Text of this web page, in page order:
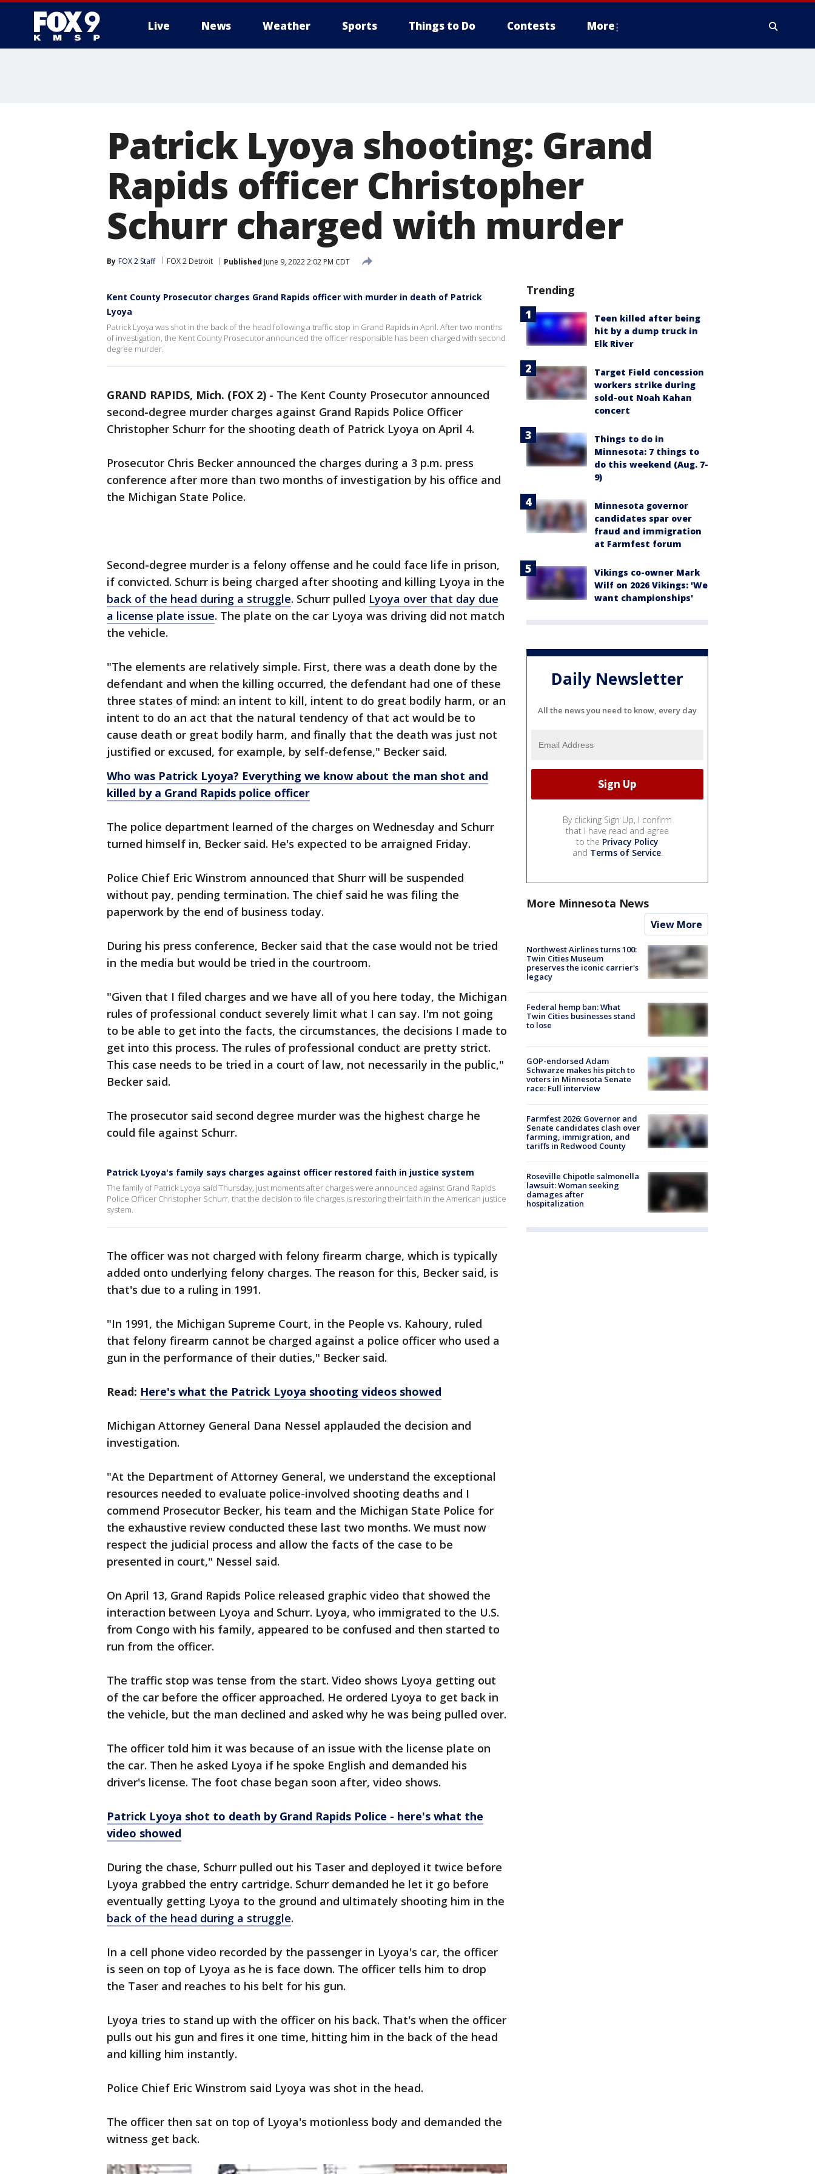
Live News Weather Sports Things to Do Contests More
Patrick Lyoya shooting: Grand
Rapids officer Christopher
Schurr charged with murder
By FOX 2 Staff FOX 2 Detroit Published June 9, 2022 2:02 PM CDT
Kent County Prosecutor charges Grand Rapids officer with murder in death of Patrick
Lyoya
Patrick Lyoya was shot in the back of the head following a traffic stop in Grand Rapids in April. After two months
of investigation, the Kent County Prosecutor announced the officer responsible has been charged with second
degree murder.
GRAND RAPIDS, Mich. (FOX 2) - The Kent County Prosecutor announced
second-degree murder charges against Grand Rapids Police Officer
Christopher Schurr for the shooting death of Patrick Lyoya on April 4.
Prosecutor Chris Becker announced the charges during a 3 p.m. press
conference after more than two months of investigation by his office and
the Michigan State Police.
Second-degree murder is a felony offense and he could face life in prison,
if convicted. Schurr is being charged after shooting and killing Lyoya in the
back of the head during a struggle. Schurr pulled Lyoya over that day due
a license plate issue. The plate on the car Lyoya was driving did not match
the vehicle.
"The elements are relatively simple. First, there was a death done by the
defendant and when the killing occurred, the defendant had one of these
three states of mind: an intent to kill, intent to do great bodily harm, or an
intent to do an act that the natural tendency of that act would be to
cause death or great bodily harm, and finally that the death was just not
justified or excused, for example, by self-defense," Becker said.
Who was Patrick Lyoya? Everything we know about the man shot and
killed by a Grand Rapids police officer
The police department learned of the charges on Wednesday and Schurr
turned himself in, Becker said. He's expected to be arraigned Friday.
Police Chief Eric Winstrom announced that Shurr will be suspended
without pay, pending termination. The chief said he was filing the
paperwork by the end of business today.
During his press conference, Becker said that the case would not be tried
in the media but would be tried in the courtroom.
"Given that I filed charges and we have all of you here today, the Michigan
rules of professional conduct severely limit what I can say. I'm not going
to be able to get into the facts, the circumstances, the decisions I made to
get into this process. The rules of professional conduct are pretty strict.
This case needs to be tried in a court of law, not necessarily in the public,"
Becker said.
The prosecutor said second degree murder was the highest charge he
could file against Schurr.
Patrick Lyoya's family says charges against officer restored faith in justice system
The family of Patrick Lyoya said Thursday, just moments after charges were announced against Grand Rapids
Police Officer Christopher Schurr, that the decision to file charges is restoring their faith in the American justice
system.
The officer was not charged with felony firearm charge, which is typically
added onto underlying felony charges. The reason for this, Becker said, is
that's due to a ruling in 1991.
"In 1991, the Michigan Supreme Court, in the People vs. Kahoury, ruled
that felony firearm cannot be charged against a police officer who used a
gun in the performance of their duties," Becker said.
Read: Here's what the Patrick Lyoya shooting videos showed
Michigan Attorney General Dana Nessel applauded the decision and
investigation.
"At the Department of Attorney General, we understand the exceptional
resources needed to evaluate police-involved shooting deaths and I
commend Prosecutor Becker, his team and the Michigan State Police for
the exhaustive review conducted these last two months. We must now
respect the judicial process and allow the facts of the case to be
presented in court," Nessel said.
On April 13, Grand Rapids Police released graphic video that showed the
interaction between Lyoya and Schurr. Lyoya, who immigrated to the U.S.
from Congo with his family, appeared to be confused and then started to
run from the officer.
The traffic stop was tense from the start. Video shows Lyoya getting out
of the car before the officer approached. He ordered Lyoya to get back in
the vehicle, but the man declined and asked why he was being pulled over.
The officer told him it was because of an issue with the license plate on
the car. Then he asked Lyoya if he spoke English and demanded his
driver's license. The foot chase began soon after, video shows.
Patrick Lyoya shot to death by Grand Rapids Police - here's what the
video showed
During the chase, Schurr pulled out his Taser and deployed it twice before
Lyoya grabbed the entry cartridge. Schurr demanded he let it go before
eventually getting Lyoya to the ground and ultimately shooting him in the
back of the head during a struggle.
In a cell phone video recorded by the passenger in Lyoya's car, the officer
is seen on top of Lyoya as he is face down. The officer tells him to drop
the Taser and reaches to his belt for his gun.
Lyoya tries to stand up with the officer on his back. That's when the officer
pulls out his gun and fires it one time, hitting him in the back of the head
and killing him instantly.
Police Chief Eric Winstrom said Lyoya was shot in the head.
The officer then sat on top of Lyoya's motionless body and demanded the
witness get back.
Trending
Teen killed after being
hit by a dump truck in
Elk River
Target Field concession
workers strike during
sold-out Noah Kahan
concert
Things to do in
Minnesota: 7 things to
do this weekend (Aug. 7-
9)
Minnesota governor
candidates spar over
fraud and immigration
at Farmfest forum
Vikings co-owner Mark
Wilf on 2026 Vikings: 'We
want championships'
Daily Newsletter
All the news you need to know, every day
By clicking Sign Up, I confirm
that I have read and agree
to the Privacy Policy
and Terms of Service.
More Minnesota News
View More
Northwest Airlines turns 100:
Twin Cities Museum
preserves the iconic carrier's
legacy
Federal hemp ban: What
Twin Cities businesses stand
to lose
GOP-endorsed Adam
Schwarze makes his pitch to
voters in Minnesota Senate
race: Full interview
Farmfest 2026: Governor and
Senate candidates clash over
farming, immigration, and
tariffs in Redwood County
Roseville Chipotle salmonella
lawsuit: Woman seeking
damages after
hospitalization